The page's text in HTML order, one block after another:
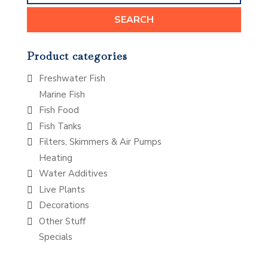
SEARCH
Product categories
Freshwater Fish
Marine Fish
Fish Food
Fish Tanks
Filters, Skimmers & Air Pumps
Heating
Water Additives
Live Plants
Decorations
Other Stuff
Specials